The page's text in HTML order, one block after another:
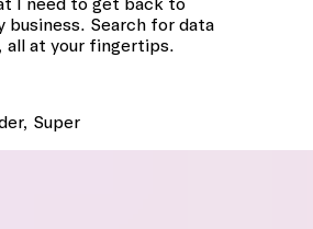
business. Search for data
all at your fingertips.
, Super